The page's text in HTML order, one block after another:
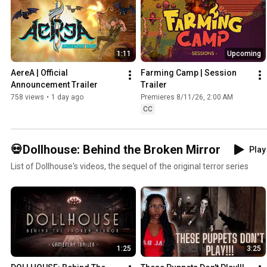
1:11
AereA | Official
Announcement Trailer
758 views • 1 day ago
Upcoming
Farming Camp | Session
Trailer
Premieres 8/11/26, 2:00 AM
CC
💀Dollhouse: Behind the Broken Mirror
Play
List of Dollhouse's videos, the sequel of the original terror series
1:25 3:25